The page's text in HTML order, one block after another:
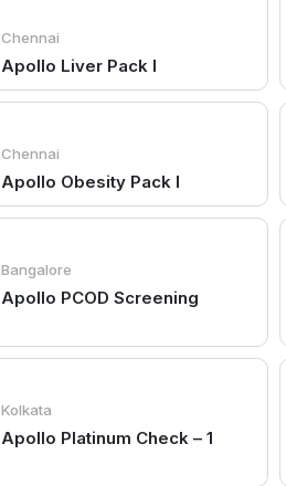
Chennai
Apollo Liver Pack I
Chennai
Apollo Obesity Pack I
Bangalore
Apollo PCOD Screening
Kolkata
Apollo Platinum Check – 1